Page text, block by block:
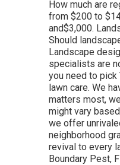
How much are
from $200 to
and$3,000.
Should
Landscape
specialists are
you need to
lawn care. We
matters most,
might vary
we offer
neighborhood
revival to every
Boundary Pest,